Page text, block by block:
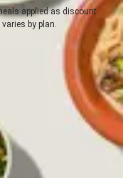
applied as discount
by plan.